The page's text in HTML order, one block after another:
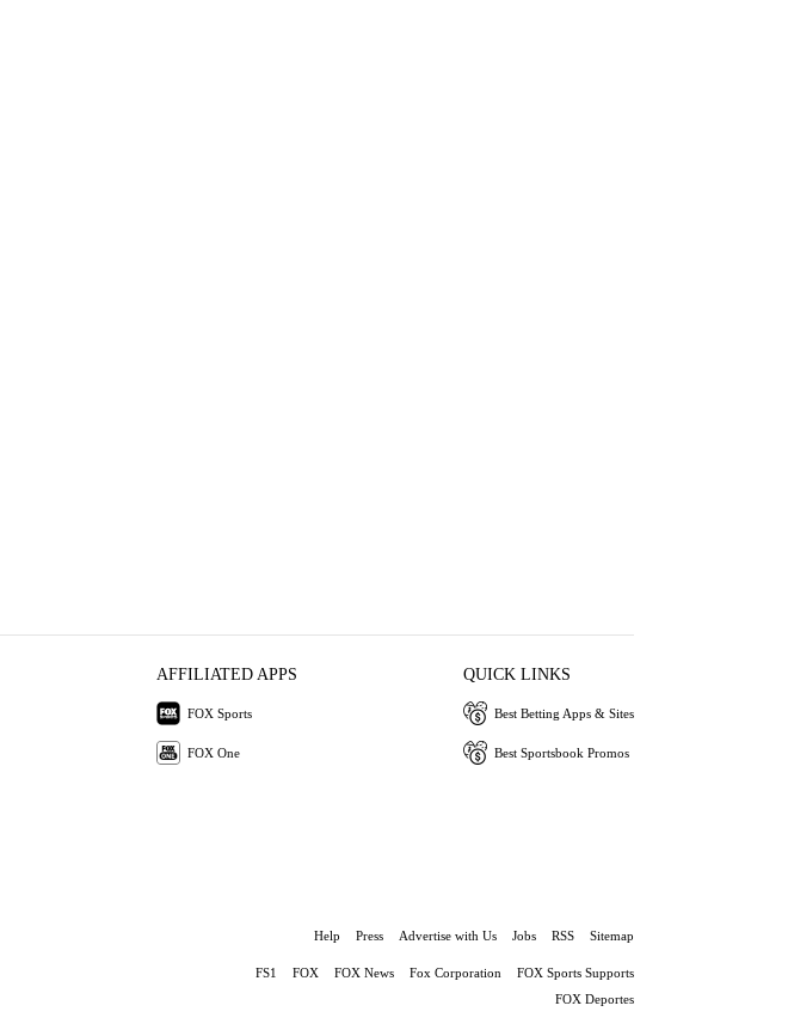
AFFILIATED APPS
FOX Sports
FOX One
QUICK LINKS
Best Betting Apps & Sites
Best Sportsbook Promos
Help Press Advertise with Us Jobs RSS Sitemap
FS1 FOX FOX News Fox Corporation
FOX Sports Supports
FOX Deportes